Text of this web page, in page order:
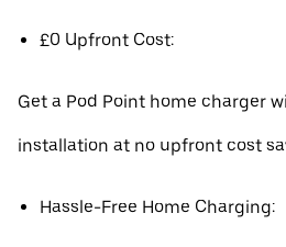
£0 Upfront Cost:
Get a Pod Point home charger
installation at no upfront cost
Hassle-Free Home Charging: